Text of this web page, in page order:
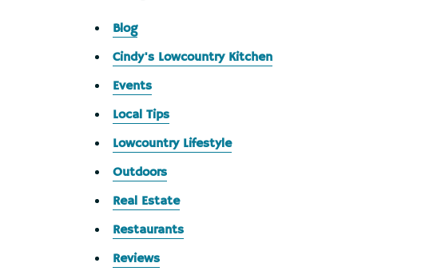
Blog
Cindy's Lowcountry Kitchen
Events
Local Tips
Lowcountry Lifestyle
Outdoors
Real Estate
Restaurants
Reviews